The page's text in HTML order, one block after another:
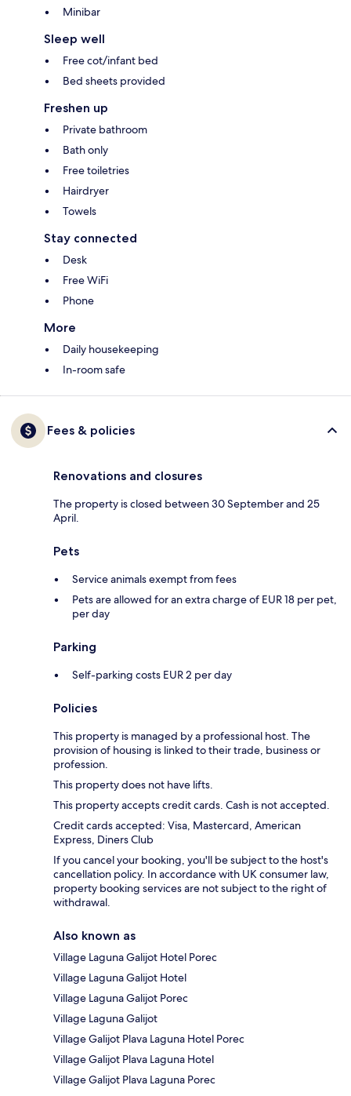
Minibar
Sleep well
Free cot/infant bed
Bed sheets provided
Freshen up
Private bathroom
Bath only
Free toiletries
Hairdryer
Towels
Stay connected
Desk
Free WiFi
Phone
More
Daily housekeeping
In-room safe
Fees & policies
Renovations and closures
The property is closed between 30 September and 25
April.
Pets
Service animals exempt from fees
Pets are allowed for an extra charge of EUR 18 per pet,
per day
Parking
Self-parking costs EUR 2 per day
Policies
This property is managed by a professional host. The
provision of housing is linked to their trade, business or
profession.
This property does not have lifts.
This property accepts credit cards. Cash is not accepted.
Credit cards accepted: Visa, Mastercard, American
Express, Diners Club
If you cancel your booking, you'll be subject to the host's
cancellation policy. In accordance with UK consumer law,
property booking services are not subject to the right of
withdrawal.
Also known as
Village Laguna Galijot Hotel Porec
Village Laguna Galijot Hotel
Village Laguna Galijot Porec
Village Laguna Galijot
Village Galijot Plava Laguna Hotel Porec
Village Galijot Plava Laguna Hotel
Village Galijot Plava Laguna Porec